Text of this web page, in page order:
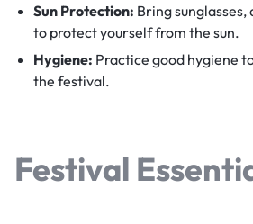
Sun Protection: Bring sunglasses,
to protect yourself from the sun.
Hygiene: Practice good hygiene
the festival.
Festival